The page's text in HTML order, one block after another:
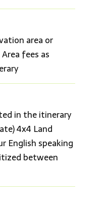
area or
fees as
in the itinerary
4x4 Land
English speaking
between